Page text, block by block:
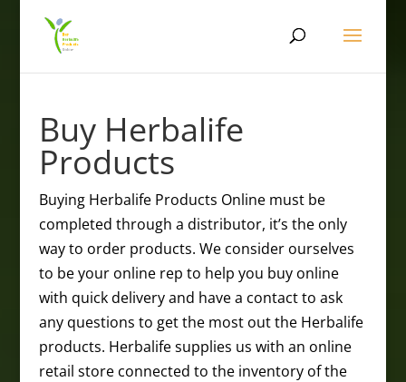
Buy Herbalife
Products
Buying Herbalife Products Online must be
completed through a distributor, it’s the only
way to order products. We consider ourselves
to be your online rep to help you buy online
with quick delivery and have a contact to ask
any questions to get the most out the Herbalife
products. Herbalife supplies us with an online
retail store connected to the inventory of the